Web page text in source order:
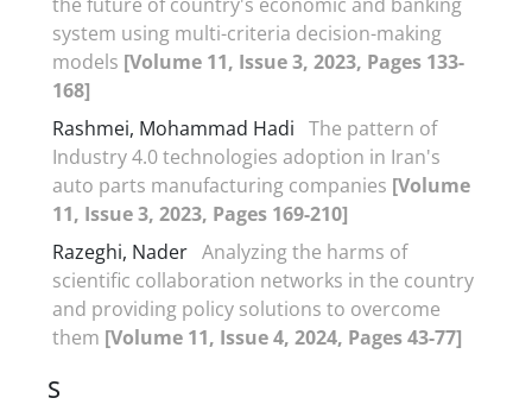
system using multi-criteria decision-making
models [Volume 11, Issue 3, 2023, Pages 133-
168]
Rashmei, Mohammad Hadi The pattern of
Industry 4.0 technologies adoption in Iran's
auto parts manufacturing companies [Volume
11, Issue 3, 2023, Pages 169-210]
Razeghi, Nader Analyzing the harms of
scientific collaboration networks in the country
and providing policy solutions to overcome
them [Volume 11, Issue 4, 2024, Pages 43-77]
S